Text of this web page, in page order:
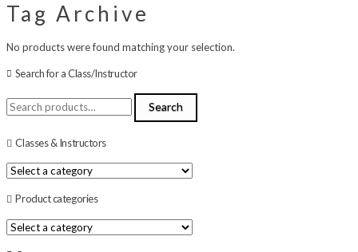
Tag Archive
No products were found matching your selection.
Search for a Class/Instructor
Search
for:
Search
Classes & Instructors
Product categories